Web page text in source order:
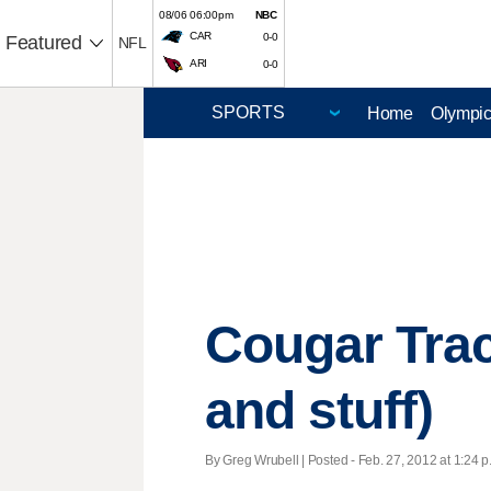
Featured NFL
08/06 06:00pm
NBC
CAR
0-0
ARI 0-0
Home
Cougar
and stuff)
By Greg Wrubell | Posted - Feb. 27, 2012 at 1:24